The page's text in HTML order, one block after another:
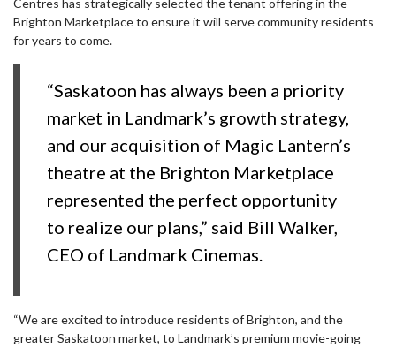
Centres has strategically selected the tenant offering in the
Brighton Marketplace to ensure it will serve community residents
for years to come.
“Saskatoon has always been a priority
market in Landmark’s growth strategy,
and our acquisition of Magic Lantern’s
theatre at the Brighton Marketplace
represented the perfect opportunity
to realize our plans,” said Bill Walker,
CEO of Landmark Cinemas.
“We are excited to introduce residents of Brighton, and the
greater Saskatoon market, to Landmark’s premium movie-going